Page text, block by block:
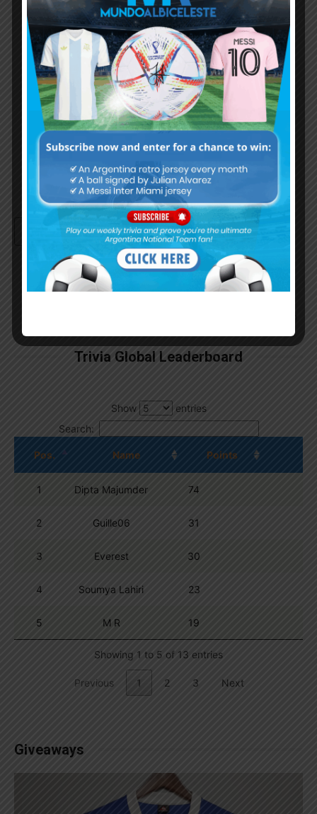
Username or Email Address
Password
Remember Me
Continue withGoogle
Trivia Global Leaderboard
Show
entries
Search:
Pos. Name Points
1 Dipta Majumder 74
2 Guille06 31
3 Everest 30
4 Soumya Lahiri 23
5 M R 19
Showing 1 to 5 of 13 entries
Previous 1 2 3 Next
Giveaways